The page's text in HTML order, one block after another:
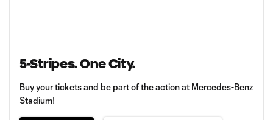
5-Stripes. One City.
Buy your tickets and be part of the action at Mercedes-Benz
Stadium!